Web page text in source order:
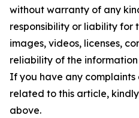
without warranty of any
responsibility or liability for
images, videos, licenses,
reliability of the
If you have any complaints
related to this article,
above.